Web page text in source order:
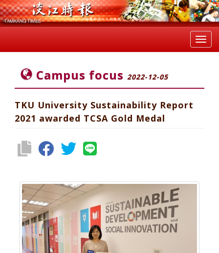
Campus focus 2022-12-05
TKU University Sustainability Report
2021 awarded TCSA Gold Medal